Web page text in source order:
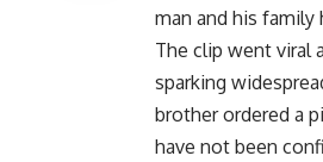
man and his
The clip went viral
sparking
brother ordered a
have not been